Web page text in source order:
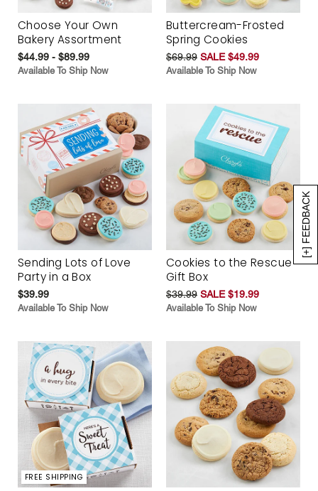
[+] FEEDBACK
Choose Your Own
Bakery Assortment
$44.99 - $89.99
Available To Ship Now
Buttercream-Frosted
Spring Cookies
$69.99 SALE $49.99
Available To Ship Now
Sending Lots of Love
Party in a Box
$39.99
Available To Ship Now
Cookies to the Rescue
Gift Box
$39.99 SALE $19.99
Available To Ship Now
FREE SHIPPING